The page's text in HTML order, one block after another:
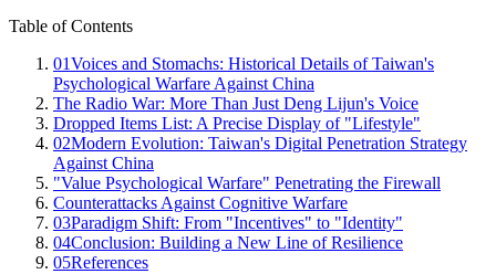
Table of Contents
01Voices and Stomachs: Historical Details of Taiwan's
Psychological Warfare Against China
The Radio War: More Than Just Deng Lijun's Voice
Dropped Items List: A Precise Display of "Lifestyle"
02Modern Evolution: Taiwan's Digital Penetration Strategy
Against China
"Value Psychological Warfare" Penetrating the Firewall
Counterattacks Against Cognitive Warfare
03Paradigm Shift: From "Incentives" to "Identity"
04Conclusion: Building a New Line of Resilience
05References